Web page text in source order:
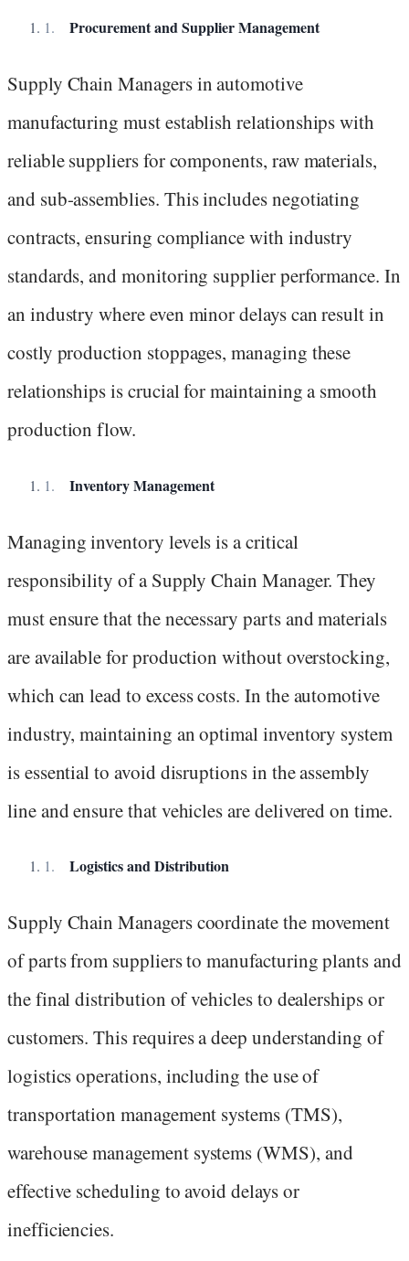
Procurement and Supplier Management
Supply Chain Managers in automotive
manufacturing must establish relationships with
reliable suppliers for components, raw materials,
and sub-assemblies. This includes negotiating
contracts, ensuring compliance with industry
standards, and monitoring supplier performance. In
an industry where even minor delays can result in
costly production stoppages, managing these
relationships is crucial for maintaining a smooth
production flow.
Inventory Management
Managing inventory levels is a critical
responsibility of a Supply Chain Manager. They
must ensure that the necessary parts and materials
are available for production without overstocking,
which can lead to excess costs. In the automotive
industry, maintaining an optimal inventory system
is essential to avoid disruptions in the assembly
line and ensure that vehicles are delivered on time.
Logistics and Distribution
Supply Chain Managers coordinate the movement
of parts from suppliers to manufacturing plants and
the final distribution of vehicles to dealerships or
customers. This requires a deep understanding of
logistics operations, including the use of
transportation management systems (TMS),
warehouse management systems (WMS), and
effective scheduling to avoid delays or
inefficiencies.